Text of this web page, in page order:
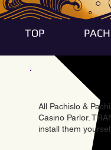
TOP
All Pachislo &
Casino Parlor.
install them